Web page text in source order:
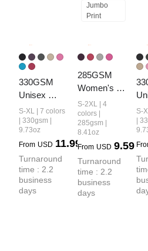
330GSM
Unisex
Heavyweight
100%
Cotton
Webbing
Drawstring
Snow-
Washed
Shorts
S-XL | 7 colors
| 330gsm |
9.73oz
From USD 11.99
Turnaround
time : 2.2
business
days
Jumbo
Print
285GSM
Women's
Monkey-
Wash PP
Spray
Raw-Edge
T-shirt
S-2XL | 4
colors |
285gsm |
8.41oz
From USD 9.59
Turnaround
time : 2.2
business
days
S-
|